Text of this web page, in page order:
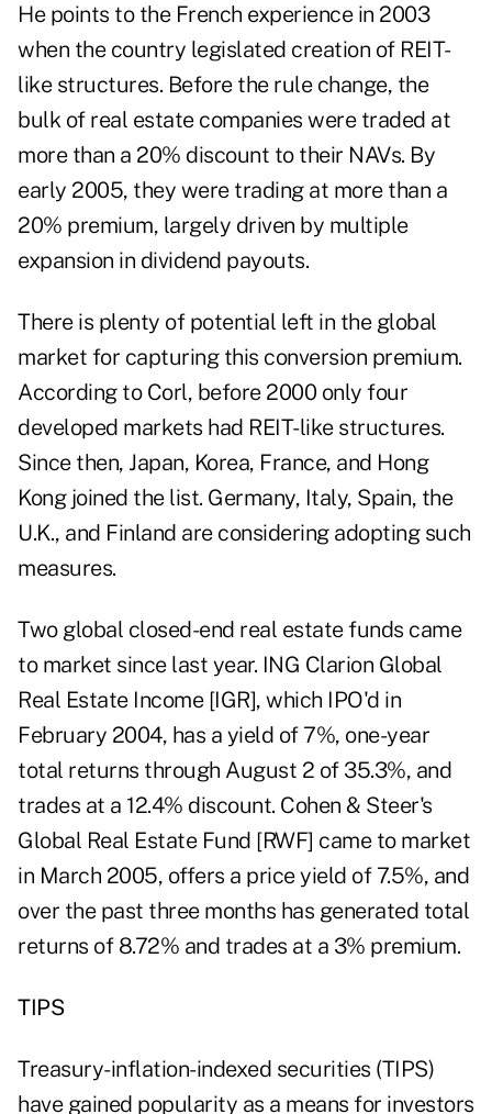
He points to the French experience in 2003
when the country legislated creation of REIT-
like structures. Before the rule change, the
bulk of real estate companies were traded at
more than a 20% discount to their NAVs. By
early 2005, they were trading at more than a
20% premium, largely driven by multiple
expansion in dividend payouts.
There is plenty of potential left in the global
market for capturing this conversion premium.
According to Corl, before 2000 only four
developed markets had REIT-like structures.
Since then, Japan, Korea, France, and Hong
Kong joined the list. Germany, Italy, Spain, the
U.K., and Finland are considering adopting such
measures.
Two global closed-end real estate funds came
to market since last year. ING Clarion Global
Real Estate Income [IGR], which IPO'd in
February 2004, has a yield of 7%, one-year
total returns through August 2 of 35.3%, and
trades at a 12.4% discount. Cohen & Steer's
Global Real Estate Fund [RWF] came to market
in March 2005, offers a price yield of 7.5%, and
over the past three months has generated total
returns of 8.72% and trades at a 3% premium.
TIPS
Treasury-inflation-indexed securities (TIPS)
have gained popularity as a means for investors